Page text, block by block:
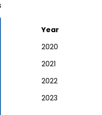
Year
2020
2021
2022
2023